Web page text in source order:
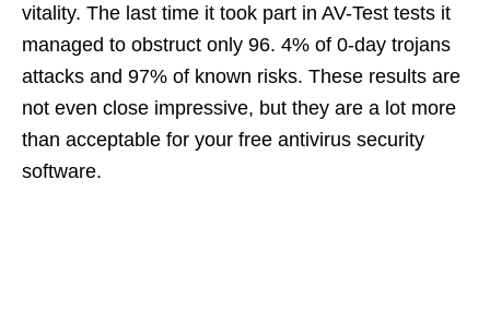
vitality. The last time it took part in AV-Test tests it
managed to obstruct only 96. 4% of 0-day trojans
attacks and 97% of known risks. These results are
not even close impressive, but they are a lot more
than acceptable for your free antivirus security
software.